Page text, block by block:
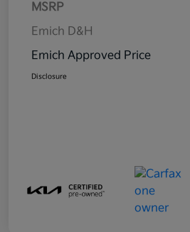
MSRP
Emich D&H
Emich Approved Price
Disclosure